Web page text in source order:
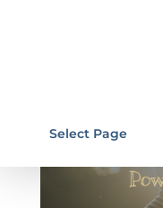
Select Page